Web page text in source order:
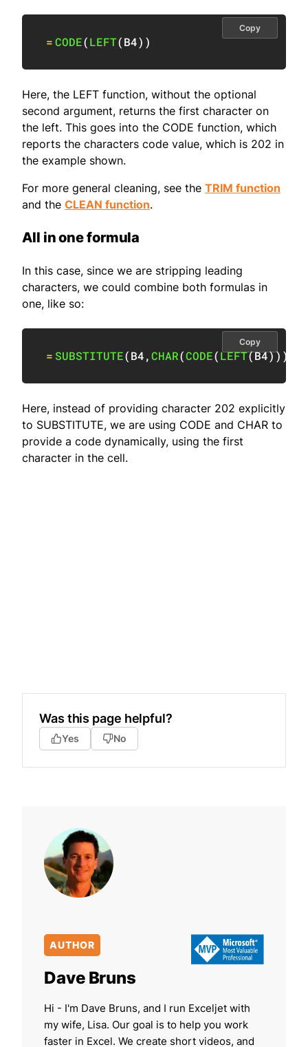
=CODE(LEFT(B4) )
Copy
Here, the LEFT function, without the optional
second argument, returns the first character on
the left. This goes into the CODE function, which
reports the characters code value, which is 202 in
the example shown.
For more general cleaning, see the TRIM function
and the CLEAN function.
All in one formula
In this case, since we are stripping leading
characters, we could combine both formulas in
one, like so:
= SUBSTITUTE(B4,CHAR(CODE(LEFT(B4)) )
Copy
Here, instead of providing character 202 explicitly
to SUBSTITUTE, we are using CODE and CHAR to
provide a code dynamically, using the first
character in the cell.
Was this page helpful?
Yes No
AUTHOR
Dave Bruns
Hi - I'm Dave Bruns, and I run Exceljet with
my wife, Lisa. Our goal is to help you work
faster in Excel. We create short videos, and